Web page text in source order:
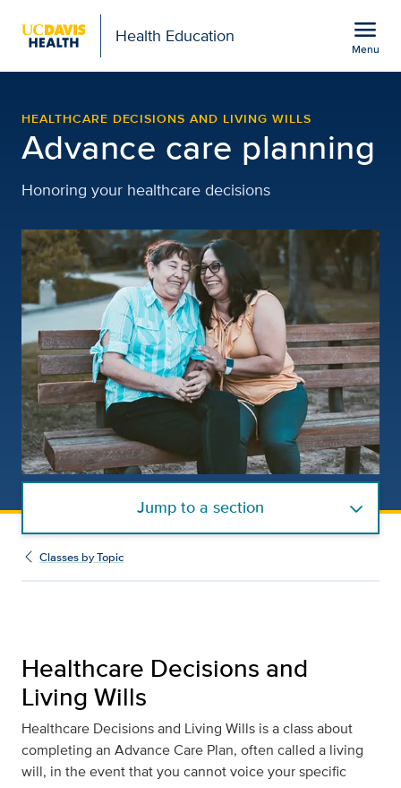
Health Education menu
Menu
HEALTHCARE DECISIONS AND LIVING WILLS
Advance care planning
Honoring your healthcare decisions
Jump to a section
Classes by Topic
Healthcare Decisions and
Living Wills
Healthcare Decisions and Living Wills is a class about
completing an Advance Care Plan, often called a living
will, in the event that you cannot voice your specific